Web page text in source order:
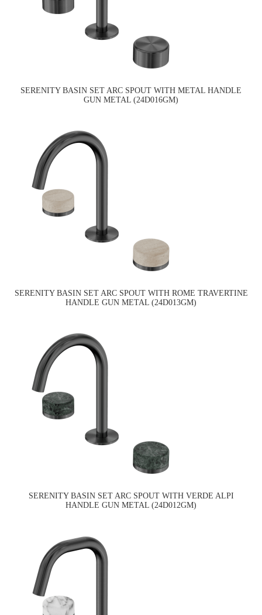
SERENITY BASIN SET ARC SPOUT WITH METAL HANDLE
GUN METAL (24D016GM)
SERENITY BASIN SET ARC SPOUT WITH ROME TRAVERTINE
HANDLE GUN METAL (24D013GM)
SERENITY BASIN SET ARC SPOUT WITH VERDE ALPI
HANDLE GUN METAL (24D012GM)